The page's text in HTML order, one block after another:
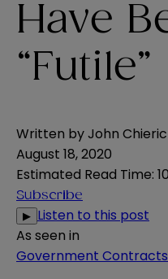
Have
“Futile”
Written byJohn
August 18, 2020
Estimated Read Time:
Subscribe
▶ Listen to this post
As seen in
Government